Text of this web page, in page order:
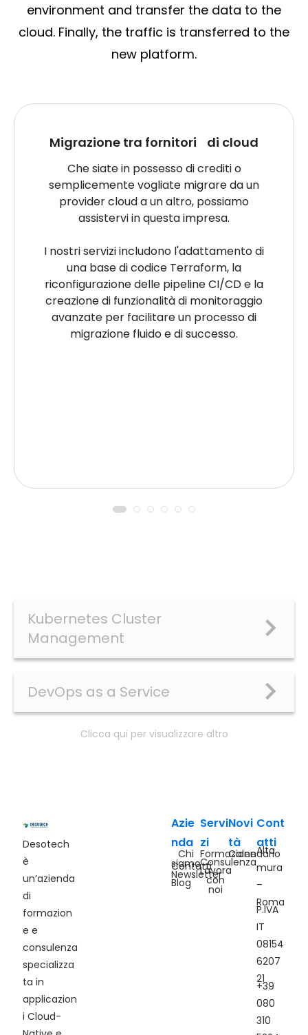
environment and transfer the data to the
cloud. Finally, the traffic is transferred to the
new platform.
Migrazione tra fornitori di cloud
Che siate in possesso di crediti o
semplicemente vogliate migrare da un
provider cloud a un altro, possiamo
assistervi in questa impresa.
I nostri servizi includono l'adattamento di
una base di codice Terraform, la
riconfigurazione delle pipeline CI/CD e la
creazione di funzionalità di monitoraggio
avanzate per facilitare un processo di
migrazione fluido e di successo.
Kubernetes Cluster
Management
DevOps as a Service
Clicca qui per visualizzare altro
Desotech
è
un’azienda
di
formazion
e e
consulenza
specializza
ta in
applicazion
i Cloud-
Azie
nda
Chi
siamo
Contatti
Newsletter
Blog
Servi
zi
Formazione
Consulenza
Lavora
con
noi
Novi
tà
Calendario
Cont
atti
Alta
mura
–
Roma
P.IVA
IT
08154
6207
21
+39
080
310